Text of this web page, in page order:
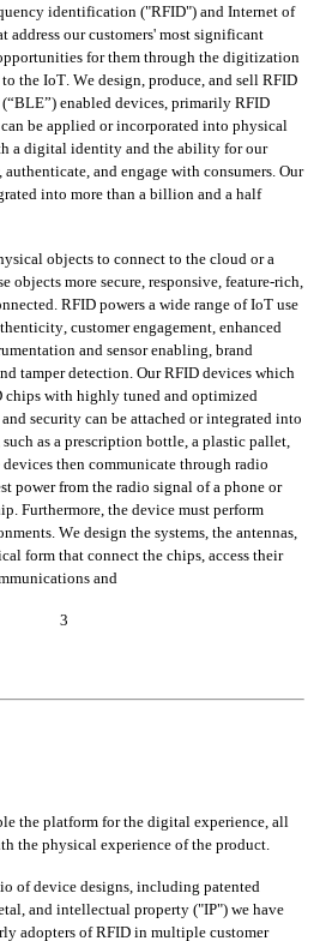
identification ("RFID") and Internet of
our customers' most significant
for them through the digitization
the IoT. We design, produce, and sell RFID
enabled devices, primarily RFID
be applied or incorporated into physical
a digital identity and the ability for our
and engage with consumers. Our
into more than a billion and a half
objects to connect to the cloud or a
objects more secure, responsive, feature-rich,
RFID powers a wide range of IoT use
customer engagement, enhanced
and sensor enabling, brand
tamper detection. Our RFID devices which
with highly tuned and optimized
and security can be attached or integrated into
as a prescription bottle, a plastic pallet,
then communicate through radio
power from the radio signal of a phone or
Furthermore, the device must perform
We design the systems, the antennas,
form that connect the chips, access their
and
3
the platform for the digital experience, all
the physical experience of the product.
of device designs, including patented
and intellectual property ("IP") we have
adopters of RFID in multiple customer